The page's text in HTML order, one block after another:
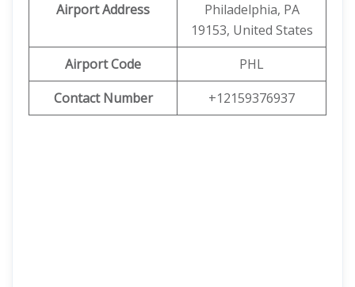
Airport Address
Philadelphia, PA
19153, United States
Airport Code
PHL
Contact Number
+12159376937